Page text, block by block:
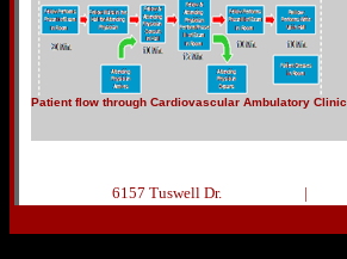
Patient flow through Cardiovascular Ambulatory Clinic
6157 Tuswell Dr. |